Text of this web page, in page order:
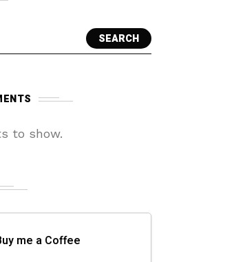
SEARCH
to show.
me a Coffee